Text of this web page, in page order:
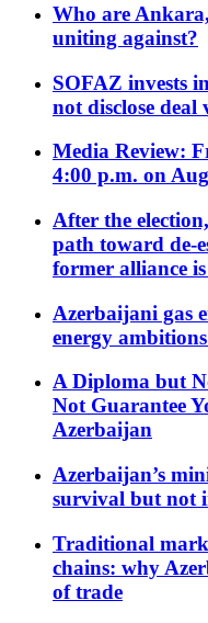
Who are
uniting against?
SOFAZ invests
not disclose deal
Media Review:
4:00 p.m. on
After the
path toward de-
former alliance
Azerbaijani gas
energy
A Diploma but
Not Guarantee
Azerbaijan
Azerbaijan’s
survival but not
Traditional
chains: why
of trade